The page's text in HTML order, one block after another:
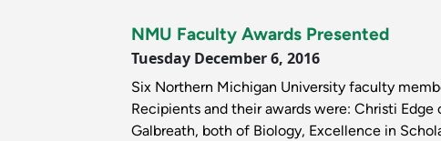
NMU Faculty Awards Presented
Tuesday December 6, 2016
Six Northern Michigan University faculty
Recipients and their awards were: Christi
Galbreath, both of Biology, Excellence in